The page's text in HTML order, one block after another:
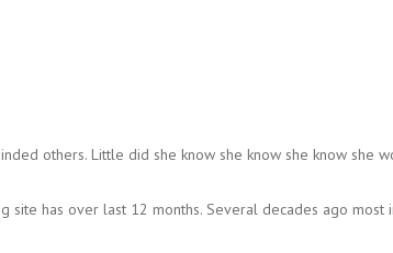
others. Little did she know she know she know she
has over last 12 months. Several decades ago most